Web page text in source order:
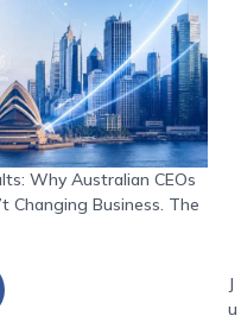
Why Australian CEOs
Changing Business. The
J
u